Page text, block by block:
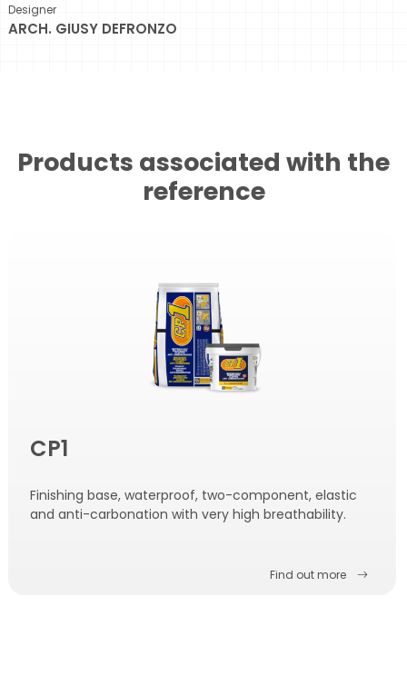
Designer
ARCH. GIUSY DEFRONZO
Products associated with the
reference
CP1
Finishing base, waterproof, two-component, elastic
and anti-carbonation with very high breathability.
Find out more